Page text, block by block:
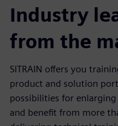
Industry
from the
SITRAIN offers you
product and solution
possibilities for
and benefit from more